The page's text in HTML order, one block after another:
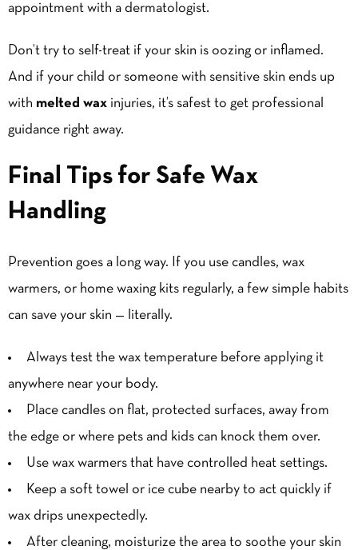
appointment with a dermatologist.
Don’t try to self-treat if your skin is oozing or inflamed.
And if your child or someone with sensitive skin ends up
with melted wax injuries, it’s safest to get professional
guidance right away.
Final Tips for Safe Wax
Handling
Prevention goes a long way. If you use candles, wax
warmers, or home waxing kits regularly, a few simple habits
can save your skin — literally.
Always test the wax temperature before applying it
anywhere near your body.
Place candles on flat, protected surfaces, away from
the edge or where pets and kids can knock them over.
Use wax warmers that have controlled heat settings.
Keep a soft towel or ice cube nearby to act quickly if
wax drips unexpectedly.
After cleaning, moisturize the area to soothe your skin